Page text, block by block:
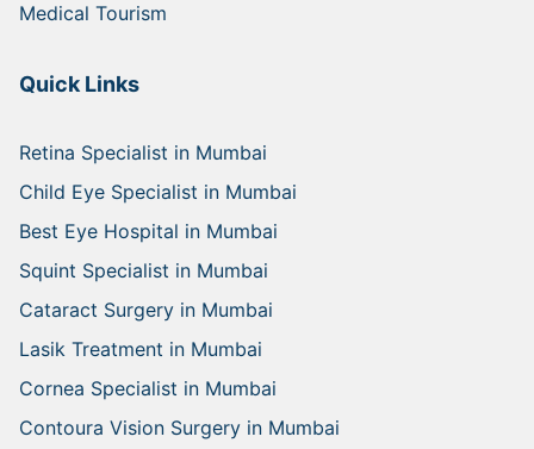
Medical Tourism
Quick Links
Retina Specialist in Mumbai
Child Eye Specialist in Mumbai
Best Eye Hospital in Mumbai
Squint Specialist in Mumbai
Cataract Surgery in Mumbai
Lasik Treatment in Mumbai
Cornea Specialist in Mumbai
Contoura Vision Surgery in Mumbai